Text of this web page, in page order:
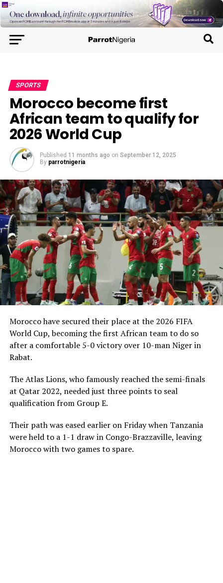
SPORTS
Morocco become first
African team to qualify for
2026 World Cup
Published 11 months ago on September 12, 2025
By parrotnigeria
Morocco have secured their place at the 2026 FIFA
World Cup, becoming the first African team to do so
after a comfortable 5-0 victory over 10-man Niger in
Rabat.
The Atlas Lions, who famously reached the semi-finals
at Qatar 2022, needed just three points to seal
qualification from Group E.
Their path was eased earlier on Friday when Tanzania
were held to a 1-1 draw in Congo-Brazzaville, leaving
Morocco with two games to spare.